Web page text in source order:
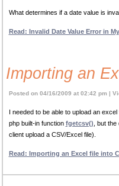
What determines if a date value is
Read: Invalid Date Value Error in
Importing an
Posted on 04/16/2009 at 02:42 pm |
I needed to be able to upload an
php built-in function fgetcsv() , but
client upload a CSV/Excel file).
Read: Importing an Excel file into